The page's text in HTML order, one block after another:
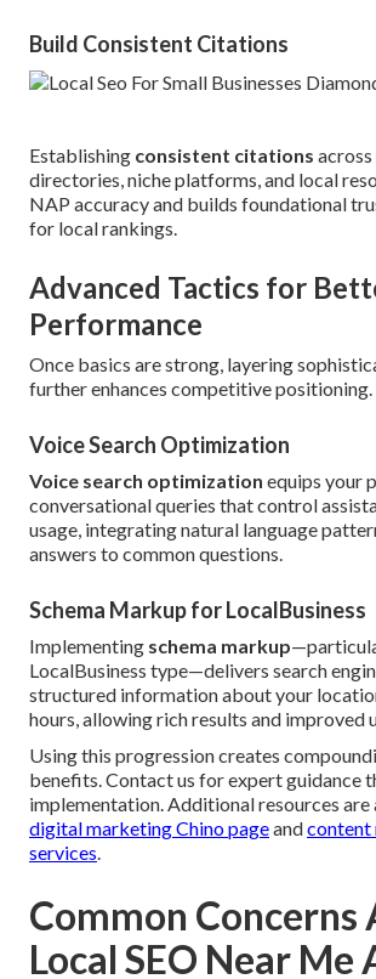
Build Consistent Citations
Establishing consistent citations
directories, niche platforms, and local
NAP accuracy and builds foundational
for local rankings.
Advanced Tactics for
Performance
Once basics are strong, layering
further enhances competitive positioning.
Voice Search Optimization
Voice search optimization equips your
conversational queries that control
usage, integrating natural language
answers to common questions.
Schema Markup for LocalBusiness
Implementing schema markup
LocalBusiness type—delivers search
structured information about your
hours, allowing rich results and improved
Using this progression creates
benefits. Contact us for expert guidance
implementation. Additional resources are
digital marketing Chino pageandcontent
services
Common Concerns
Local SEO Near Me